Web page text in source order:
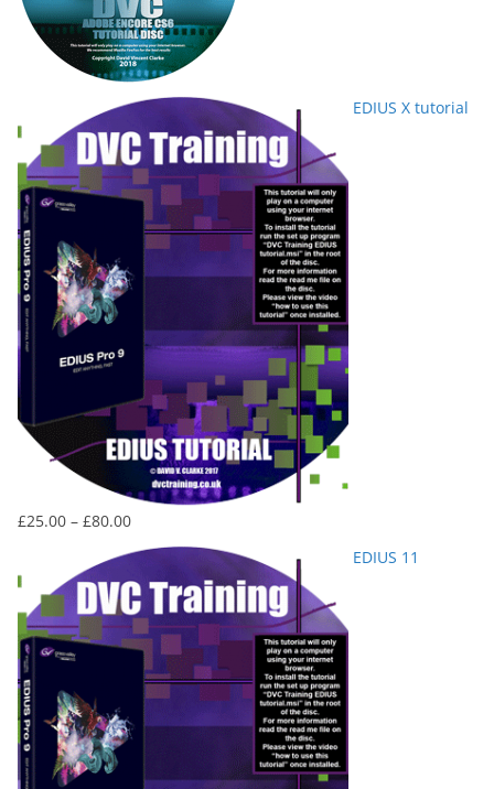
EDIUS X tutorial
£25.00 – £80.00Price
range:
through
£80.00
EDIUS 11